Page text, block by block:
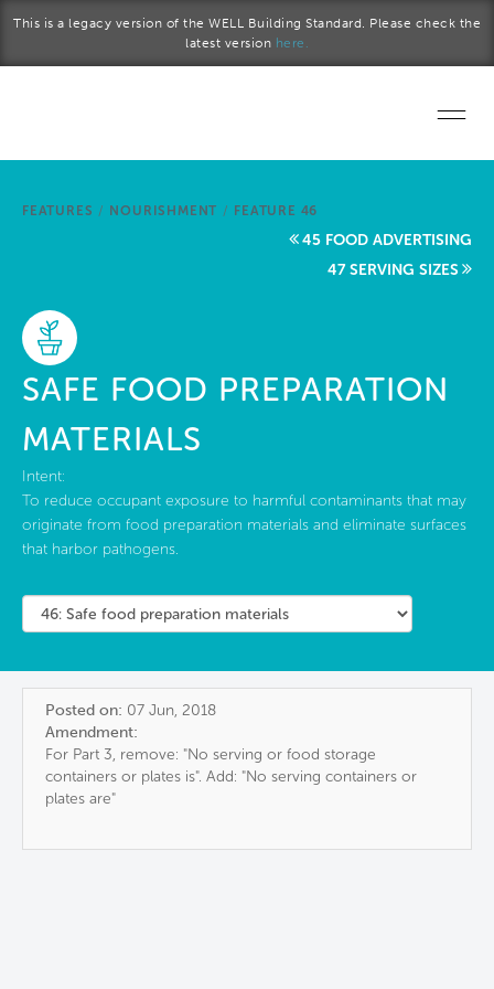
This is a legacy version of the WELL Building Standard. Please check the
latest version here.
Start a project
About Us
FEATURES / NOURISHMENT / FEATURE 46
45 FOOD ADVERTISING
47 SERVING SIZES
SAFE FOOD PREPARATION
MATERIALS
Intent:
To reduce occupant exposure to harmful contaminants that may
originate from food preparation materials and eliminate surfaces
that harbor pathogens.
Posted on: 07 Jun, 2018
Amendment:
For Part 3, remove: "No serving or food storage
containers or plates is". Add: "No serving containers or
plates are"